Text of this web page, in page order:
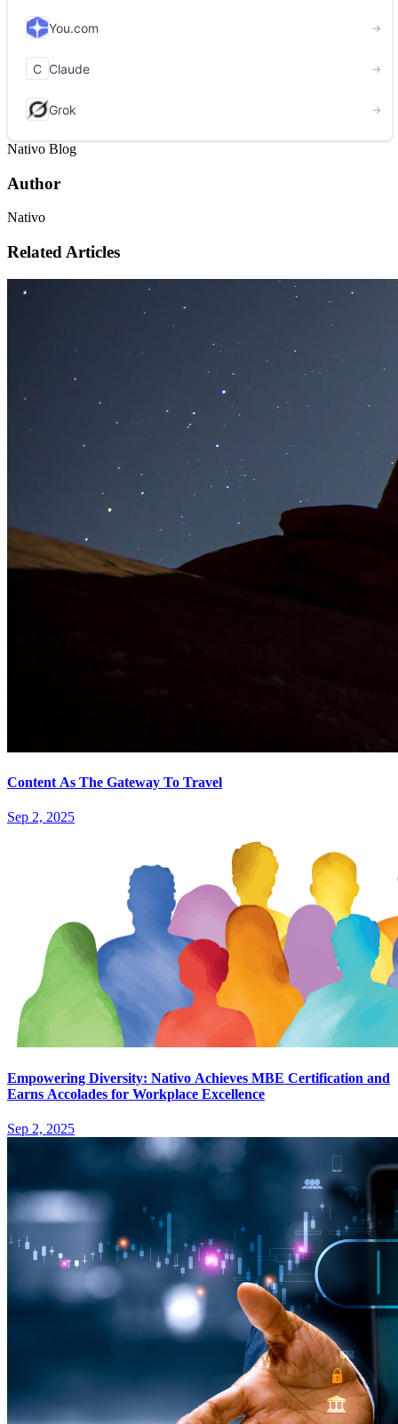
Nativo Blog
Author
Nativo
Related Articles
Content As The Gateway To Travel
Sep 2, 2025
Empowering Diversity: Nativo Achieves MBE Certification and
Earns Accolades for Workplace Excellence
Sep 2, 2025